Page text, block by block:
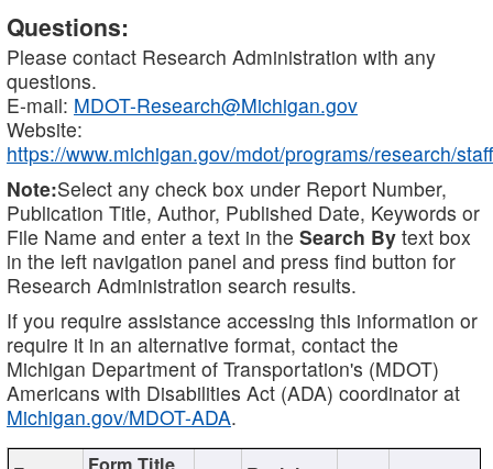
Questions:
Please contact Research Administration with any
questions.
E-mail: MDOT-Research@Michigan.gov
Website:
https://www.michigan.gov/mdot/programs/research/staff
Note:Select any check box under Report Number,
Publication Title, Author, Published Date, Keywords or
File Name and enter a text in the Search By text box
in the left navigation panel and press find button for
Research Administration search results.
If you require assistance accessing this information or
require it in an alternative format, contact the
Michigan Department of Transportation's (MDOT)
Americans with Disabilities Act (ADA) coordinator at
Michigan.gov/MDOT-ADA.